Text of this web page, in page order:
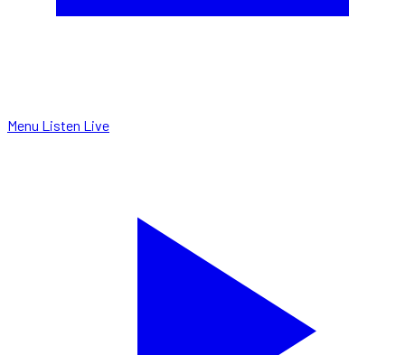
Menu Listen Live